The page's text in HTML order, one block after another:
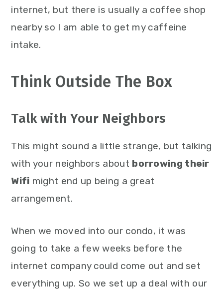
internet, but there is usually a coffee shop
nearby so I am able to get my caffeine
intake.
Think Outside The Box
Talk with Your Neighbors
This might sound a little strange, but talking
with your neighbors about borrowing their
Wifi might end up being a great
arrangement.
When we moved into our condo, it was
going to take a few weeks before the
internet company could come out and set
everything up. So we set up a deal with our